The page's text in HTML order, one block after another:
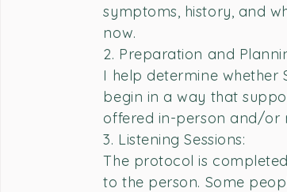
symptoms, history, and
now.
2. Preparation and
I help determine whether
begin in a way that
offered in-person and/or
3. Listening Sessions:
The protocol is
to the person. Some